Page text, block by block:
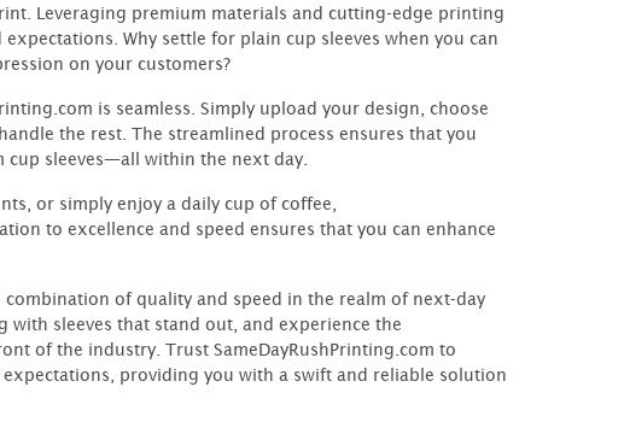
Leveraging premium materials and cutting-edge printing
Why settle for plain cup sleeves when you can
on your customers?
is seamless. Simply upload your design, choose
the rest. The streamlined process ensures that you
sleeves—all within the next day.
or simply enjoy a daily cup of coffee,
to excellence and speed ensures that you can enhance
of quality and speed in the realm of next-day
with sleeves that stand out, and experience the
of the industry. Trust SameDayRushPrinting.com to
providing you with a swift and reliable solution